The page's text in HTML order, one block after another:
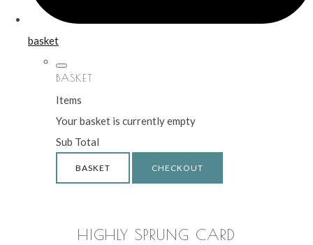
basket
BASKET
Items
Your basket is currently empty
Sub Total
BASKET CHECKOUT
HIGHLY SPRUNG CARD